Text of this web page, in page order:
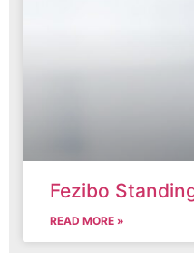
Fezibo
READ MORE »